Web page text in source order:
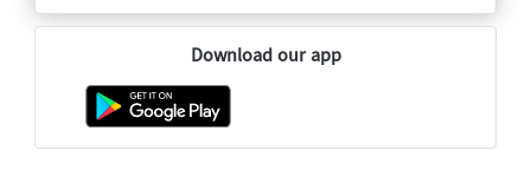
Download our app